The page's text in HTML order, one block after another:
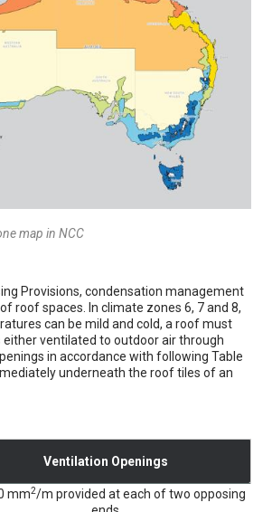
map in NCC
Provisions, condensation management
roof spaces. In climate zones 6, 7 and 8,
can be mild and cold, a roof must
either ventilated to outdoor air through
in accordance with following Table
underneath the roof tiles of an
Ventilation Openings
mm2/m provided at each of two opposing